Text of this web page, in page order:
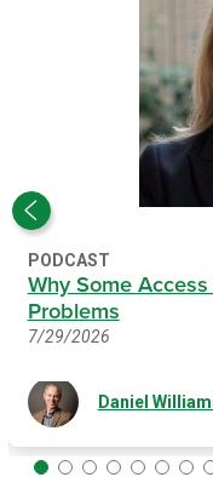
PODCAST
Why Some
Problems
7/29/2026
Daniel